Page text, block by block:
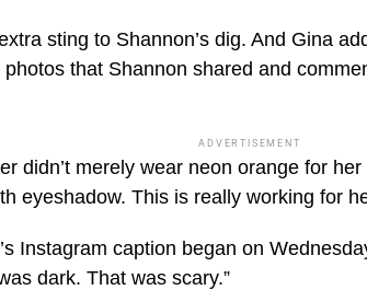
sting to Shannon’s dig. And Gina
that Shannon shared and
ADVERTISEMENT
didn’t merely wear neon orange for
eyeshadow. This is really working for
Instagram caption began on
dark. That was scary.”